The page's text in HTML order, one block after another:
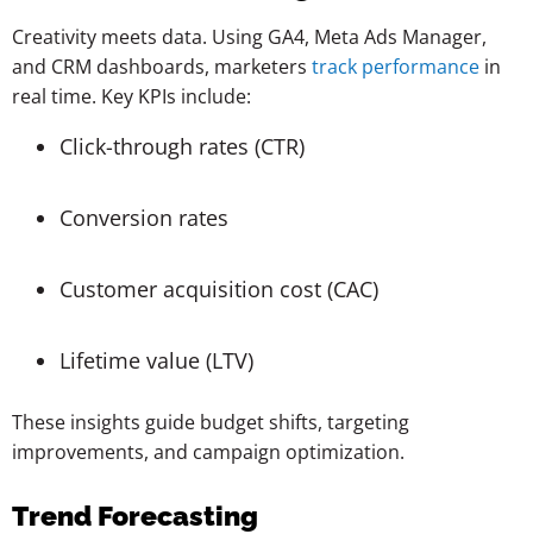
Creativity meets data. Using GA4, Meta Ads Manager,
and CRM dashboards, marketers track performance in
real time. Key KPIs include:
Click-through rates (CTR)
Conversion rates
Customer acquisition cost (CAC)
Lifetime value (LTV)
These insights guide budget shifts, targeting
improvements, and campaign optimization.
Trend Forecasting